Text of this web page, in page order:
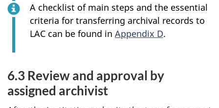
A checklist of main steps and the essential
criteria for transferring archival records to
LAC can be found in Appendix D.
6.3 Review and approval by
assigned archivist